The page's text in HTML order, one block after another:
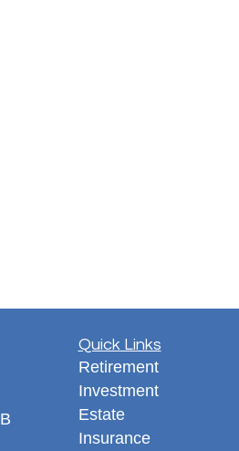
Quick Links
Retirement
Investment
Estate
Insurance